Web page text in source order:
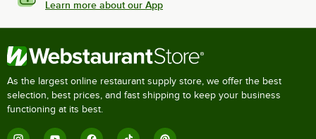
Learn more about our App
As the largest online restaurant supply store, we offer the best
selection, best prices, and fast shipping to keep your business
functioning at its best.